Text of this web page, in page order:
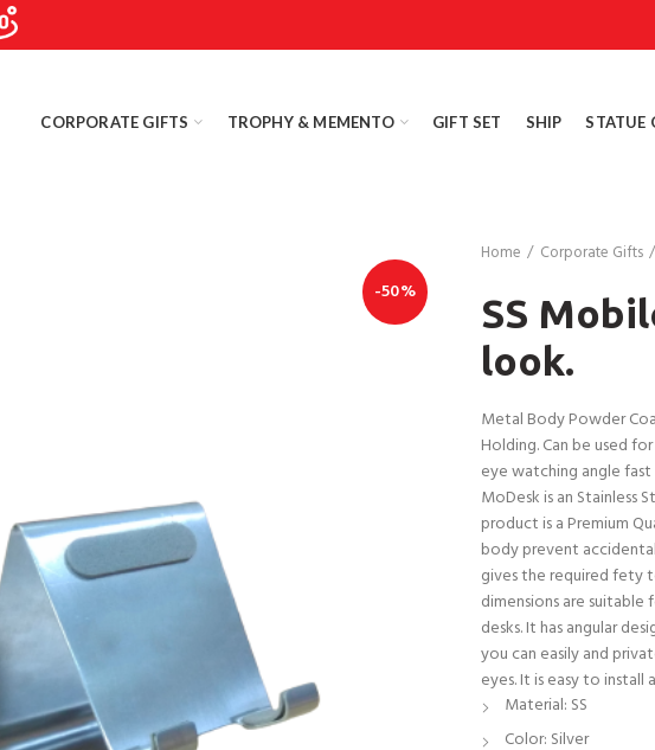
CORPORATE GIFTS TROPHY & MEMENTO GIFT SET SHIP STATUE
-50%
Home Corporate Gifts
SS
look.
Metal Body Powder
Holding. Can be used
eye watching angle
MoDesk is an Stainless
product is a Premium
body prevent
gives the required fety
dimensions are suitable
desks. It has angular
you can easily and
eyes. It is easy to
Material: SS
Color: Silver